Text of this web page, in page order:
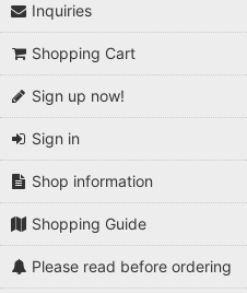
Inquiries
Shopping Cart
Sign up now!
Sign in
Shop information
Shopping Guide
Please read before ordering